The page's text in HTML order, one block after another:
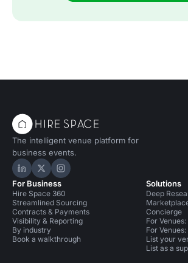
The intelligent venue platform for
business events.
Hire Space on LinkedIn
Hire Space on X
Hire Space on Instagram
For Business
Hire Space 360
Streamlined Sourcing
Contracts & Payments
Visibility & Reporting
By industry
Book a walkthrough
Solutions
Deep
Concierge
For
For
List your
List as a